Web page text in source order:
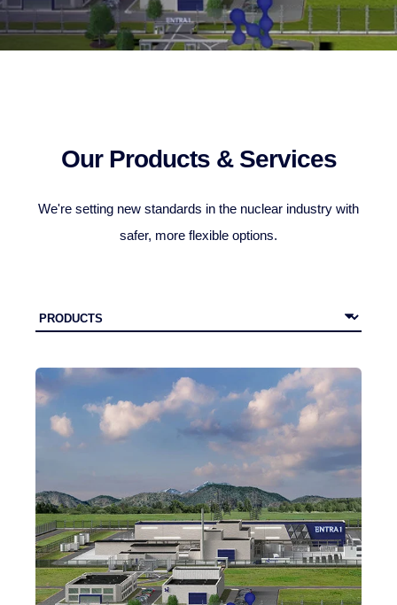
Our Products & Services
We're setting new standards in the nuclear industry with
safer, more flexible options.